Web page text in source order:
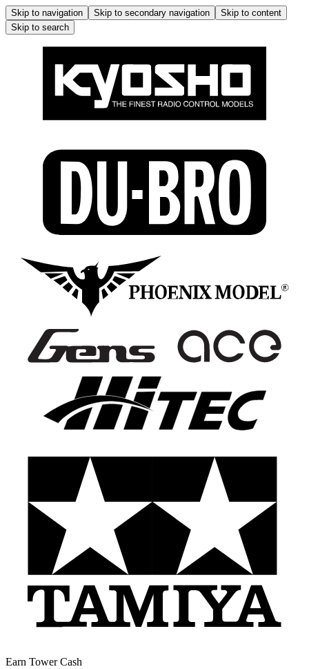
Skip to navigation Skip to secondary navigation
Skip to content
Skip to search
Earn Tower Cash